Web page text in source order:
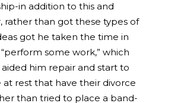
in addition to this and
rather than got these types of
got he taken the time in
some work,” which
aided him repair and start to
rest that have their divorce
than tried to place a band-